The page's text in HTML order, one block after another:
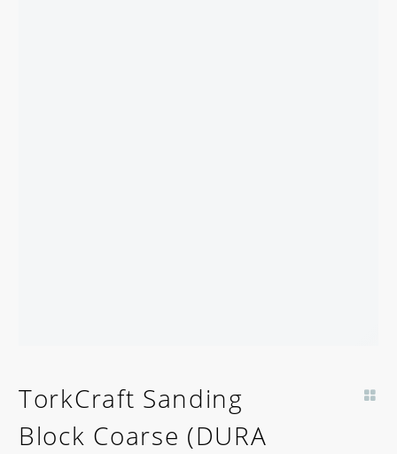
TorkCraft Sanding
Block Coarse (DURA